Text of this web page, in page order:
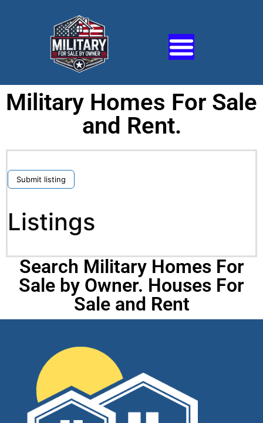
Military Homes For Sale
and Rent.
Submit listing
Listings
Search Military Homes For
Sale by Owner. Houses For
Sale and Rent